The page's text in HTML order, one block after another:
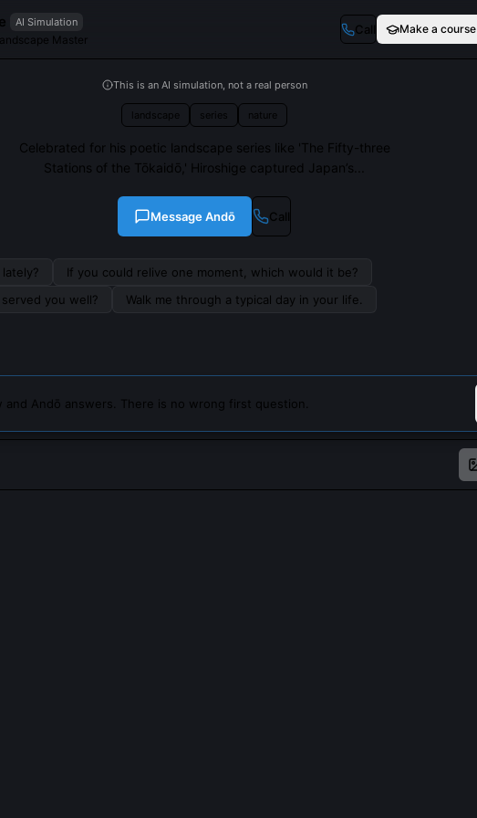
AI Simulation
Master
Call Make a course
This is an AI simulation, not a real person
landscape series nature
Celebrated for his poetic landscape series like 'The Fifty-three
Stations of the Tōkaidō,' Hiroshige captured Japan’s...
MessageAndō Call
If you could relive one moment, which would it be?
you well?
Walk me through a typical day in your life.
and Andō answers. There is no wrong first question.